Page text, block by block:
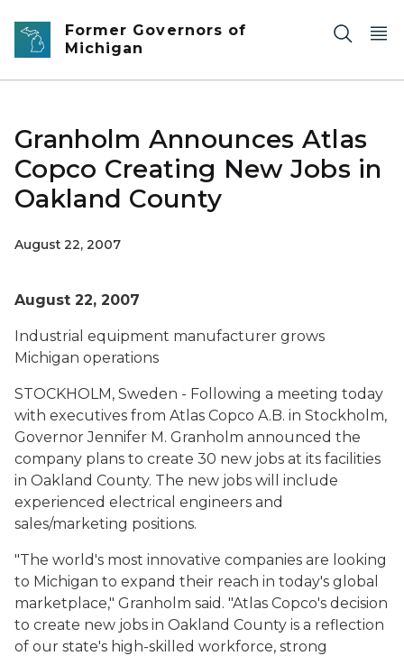
Skip to main content
Former Governors of
Michigan
Granholm Announces Atlas
Copco Creating New Jobs in
Oakland County
August 22, 2007
August 22, 2007
Industrial equipment manufacturer grows
Michigan operations
STOCKHOLM, Sweden - Following a meeting today
with executives from Atlas Copco A.B. in Stockholm,
Governor Jennifer M. Granholm announced the
company plans to create 30 new jobs at its facilities
in Oakland County. The new jobs will include
experienced electrical engineers and
sales/marketing positions.
"The world's most innovative companies are looking
to Michigan to expand their reach in today's global
marketplace," Granholm said. "Atlas Copco's decision
to create new jobs in Oakland County is a reflection
of our state's high-skilled workforce, strong